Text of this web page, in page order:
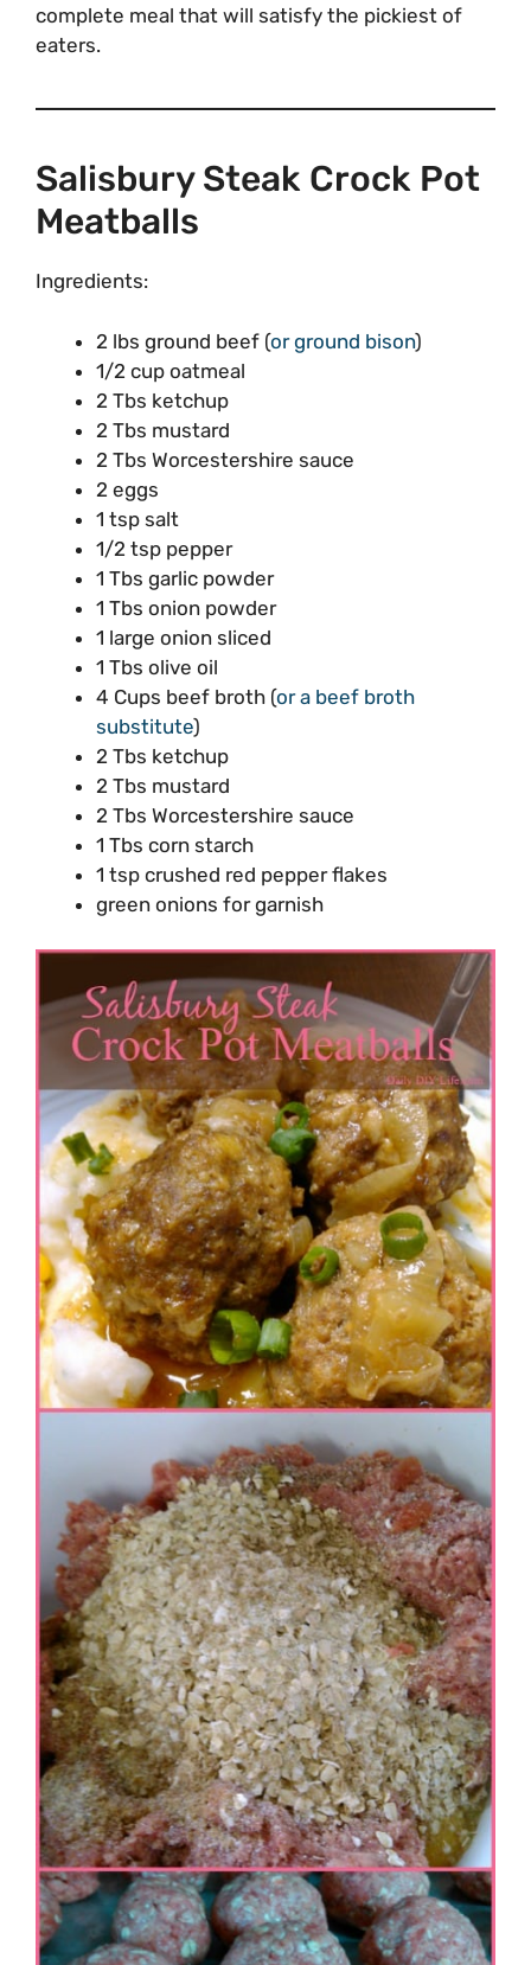
complete meal that will satisfy the pickiest of
eaters.
Salisbury Steak Crock Pot
Meatballs
Ingredients:
2 lbs ground beef (or ground bison)
1/2 cup oatmeal
2 Tbs ketchup
2 Tbs mustard
2 Tbs Worcestershire sauce
2 eggs
1 tsp salt
1/2 tsp pepper
1 Tbs garlic powder
1 Tbs onion powder
1 large onion sliced
1 Tbs olive oil
4 Cups beef broth (or a beef broth
substitute)
2 Tbs ketchup
2 Tbs mustard
2 Tbs Worcestershire sauce
1 Tbs corn starch
1 tsp crushed red pepper flakes
green onions for garnish